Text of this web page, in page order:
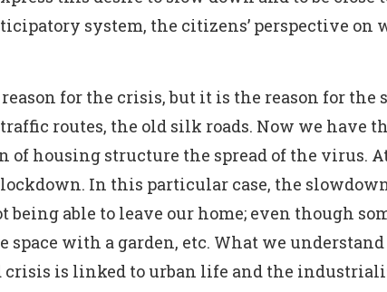
system, the citizens’ perspective on
for the crisis, but it is the reason for the
routes, the old silk roads. Now we have
of housing structure the spread of the virus.
In this particular case, the
able to leave our home; even though
space with a garden, etc. What we
is linked to urban life and the